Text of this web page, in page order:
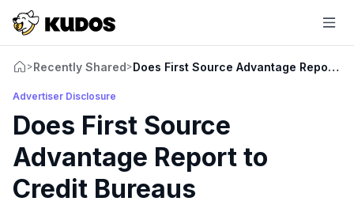
>Recently Shared>Does First Source Advantage Report
Advertiser Disclosure
Does First Source
Advantage Report to
Credit Bureaus